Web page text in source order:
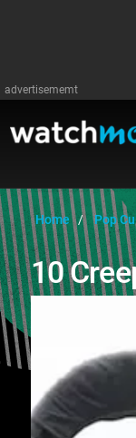
advertisememt
Home Pop
10